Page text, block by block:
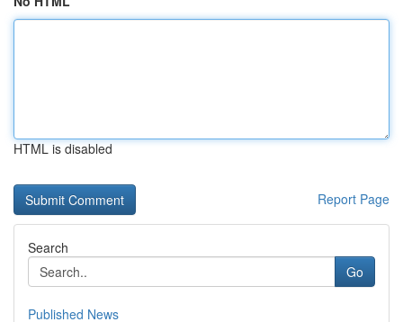
HTML is disabled
Report Page
Search
Go
Published News